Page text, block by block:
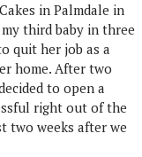
in Palmdale in
third baby in three
quit her job as a
home. After two
to open a
right out of the
two weeks after we